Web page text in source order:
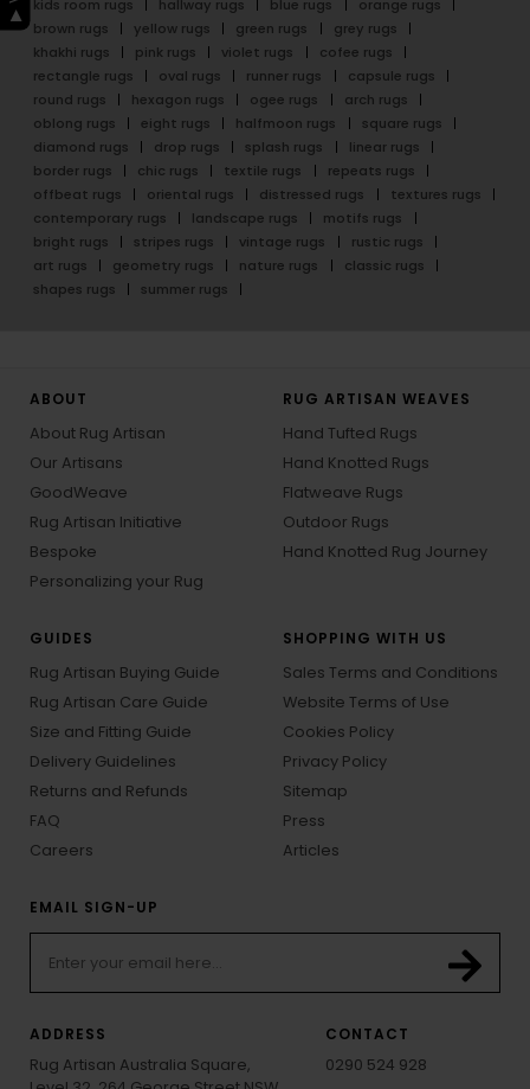
kids room rugs
hallway rugs blue rugs
orange rugs
brown rugs
yellow rugs green rugs
grey rugs
khakhi rugs
pink rugs violet rugs
cofee rugs
rectangle rugs
oval rugs runner rugs
capsule rugs
round rugs
hexagon rugs ogee rugs
arch rugs
oblong rugs
eight rugs halfmoon rugs
square rugs
diamond rugs
drop rugs splash rugs
linear rugs
border rugs
chic rugs textile rugs
repeats rugs
offbeat rugs
oriental rugs distressed rugs
textures rugs
contemporary rugs
landscape rugs
motifs rugs
bright rugs
stripes rugs vintage rugs
rustic rugs
art rugs
geometry rugs nature rugs
classic rugs
shapes rugs
summer rugs
ABOUT
About Rug Artisan
Our Artisans
GoodWeave
Rug Artisan Initiative
Bespoke
Personalizing your Rug
RUG ARTISAN WEAVES
Hand Tufted Rugs
Hand Knotted Rugs
Flatweave Rugs
Outdoor Rugs
Hand Knotted Rug Journey
GUIDES
Rug Artisan Buying Guide
Rug Artisan Care Guide
Size and Fitting Guide
Delivery Guidelines
Returns and Refunds
FAQ
Careers
SHOPPING WITH US
Sales Terms and Conditions
Website Terms of Use
Cookies Policy
Privacy Policy
Sitemap
Press
Articles
EMAIL SIGN-UP
ADDRESS
Rug Artisan Australia Square,
CONTACT
0290 524 928